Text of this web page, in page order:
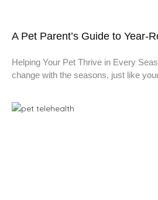
A Pet Parent’s Guide to Year-
Helping Your Pet Thrive in Every
change with the seasons, just like